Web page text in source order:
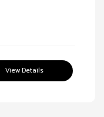
View Details